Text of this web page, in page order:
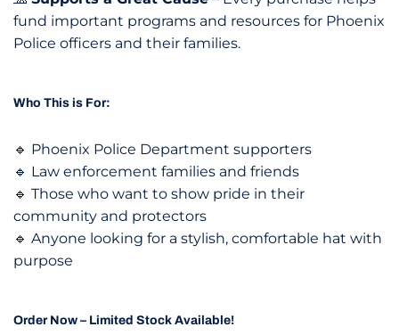
fund important programs and resources for Phoenix
Police officers and their families.
Who This is For:
🔹 Phoenix Police Department supporters
🔹 Law enforcement families and friends
🔹 Those who want to show pride in their
community and protectors
🔹 Anyone looking for a stylish, comfortable hat with
purpose
Order Now – Limited Stock Available!